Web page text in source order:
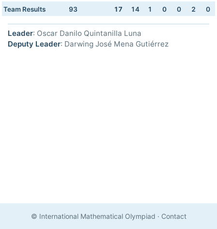
Team Results 93 17 14 1 0 0 2 0
Leader: Oscar Danilo Quintanilla Luna
Deputy Leader: Darwing José Mena Gutiérrez
© International Mathematical Olympiad · Contact